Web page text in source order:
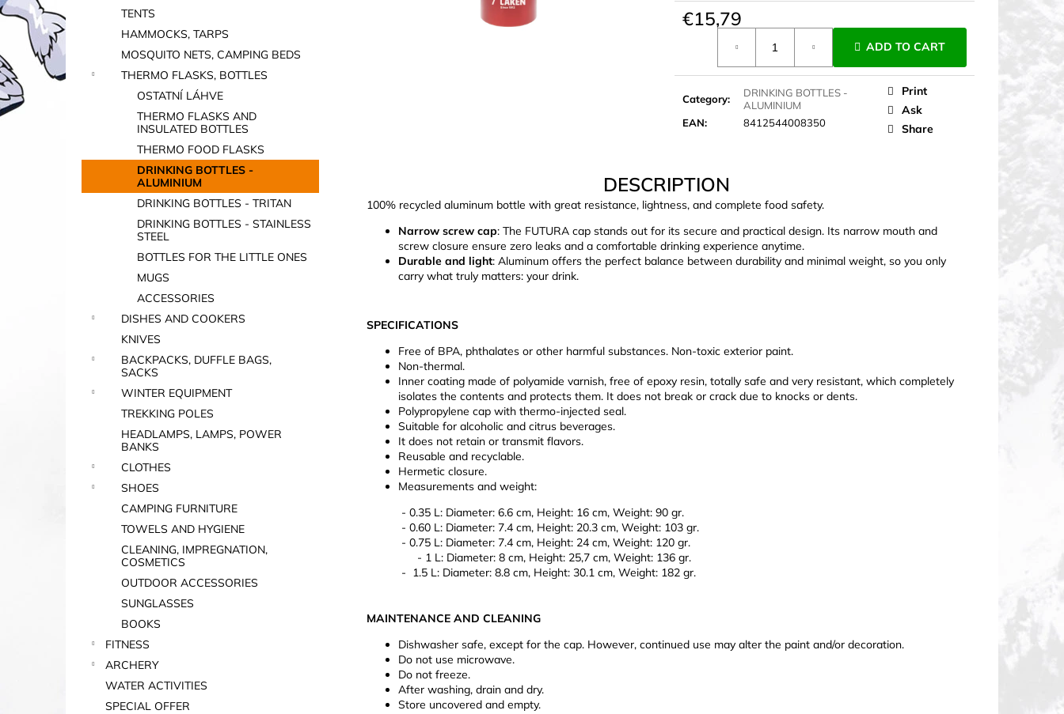
TENTS
HAMMOCKS, TARPS
MOSQUITO NETS, CAMPING BEDS
THERMO FLASKS, BOTTLES
OSTATNÍ LÁHVE
THERMO FLASKS AND
INSULATED BOTTLES
THERMO FOOD FLASKS
DRINKING BOTTLES -
ALUMINIUM
DRINKING BOTTLES - TRITAN
DRINKING BOTTLES - STAINLESS
STEEL
BOTTLES FOR THE LITTLE ONES
MUGS
ACCESSORIES
DISHES AND COOKERS
KNIVES
BACKPACKS, DUFFLE BAGS,
SACKS
WINTER EQUIPMENT
TREKKING POLES
HEADLAMPS, LAMPS, POWER
BANKS
CLOTHES
SHOES
CAMPING FURNITURE
TOWELS AND HYGIENE
CLEANING, IMPREGNATION,
COSMETICS
OUTDOOR ACCESSORIES
SUNGLASSES
BOOKS
FITNESS
ARCHERY
WATER ACTIVITIES
SPECIAL OFFER
€15,79
ADD TO CART
Category:
DRINKING BOTTLES -
ALUMINIUM
EAN: 8412544008350
Print
Ask
Share
DESCRIPTION
100% recycled aluminum bottle with great resistance, lightness, and complete food safety.
Narrow screw cap: The FUTURA cap stands out for its secure and practical design. Its narrow mouth and
screw closure ensure zero leaks and a comfortable drinking experience anytime.
Durable and light: Aluminum offers the perfect balance between durability and minimal weight, so you only
carry what truly matters: your drink.
SPECIFICATIONS
Free of BPA, phthalates or other harmful substances. Non-toxic exterior paint.
Non-thermal.
Inner coating made of polyamide varnish, free of epoxy resin, totally safe and very resistant, which completely
isolates the contents and protects them. It does not break or crack due to knocks or dents.
Polypropylene cap with thermo-injected seal.
Suitable for alcoholic and citrus beverages.
It does not retain or transmit flavors.
Reusable and recyclable.
Hermetic closure.
Measurements and weight:
- 0.35 L: Diameter: 6.6 cm, Height: 16 cm, Weight: 90 gr.
- 0.60 L: Diameter: 7.4 cm, Height: 20.3 cm, Weight: 103 gr.
- 0.75 L: Diameter: 7.4 cm, Height: 24 cm, Weight: 120 gr.
- 1 L: Diameter: 8 cm, Height: 25,7 cm, Weight: 136 gr.
- 1.5 L: Diameter: 8.8 cm, Height: 30.1 cm, Weight: 182 gr.
MAINTENANCE AND CLEANING
Dishwasher safe, except for the cap. However, continued use may alter the paint and/or decoration.
Do not use microwave.
Do not freeze.
After washing, drain and dry.
Store uncovered and empty.